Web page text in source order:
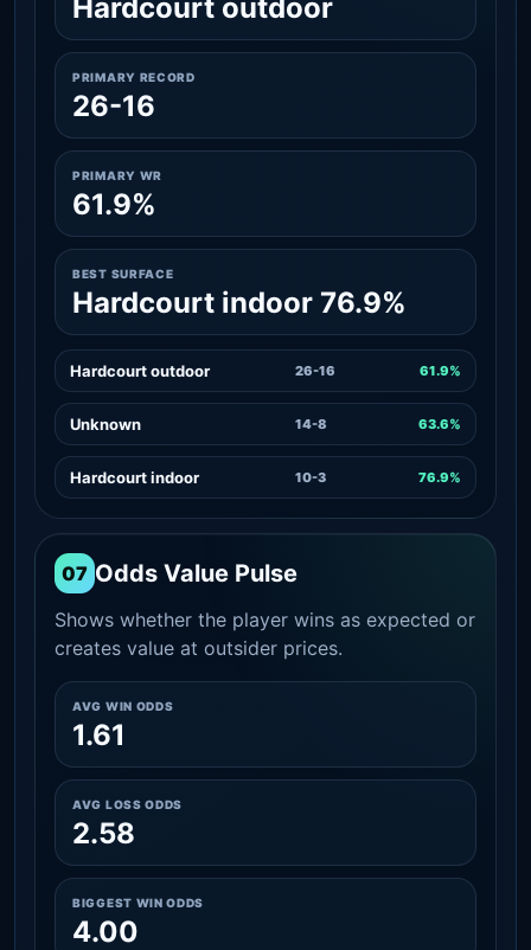
Hardcourt outdoor
PRIMARY RECORD
26-16
PRIMARY WR
61.9%
BEST SURFACE
Hardcourt indoor 76.9%
Hardcourt outdoor 26-16 61.9%
Unknown 14-8 63.6%
Hardcourt indoor 10-3 76.9%
07 Odds Value Pulse
Shows whether the player wins as expected or
creates value at outsider prices.
AVG WIN ODDS
1.61
AVG LOSS ODDS
2.58
BIGGEST WIN ODDS
4.00